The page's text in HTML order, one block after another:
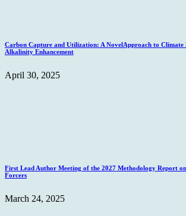
Carbon Capture and Utilization: A NovelApproach to
Alkalinity Enhancement
April 30, 2025
First Lead Author Meeting of the 2027 Methodology Report
Forcers
March 24, 2025